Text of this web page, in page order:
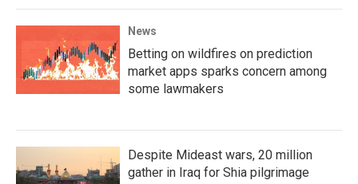
News
Betting on wildfires on prediction
market apps sparks concern among
some lawmakers
Despite Mideast wars, 20 million
gather in Iraq for Shia pilgrimage